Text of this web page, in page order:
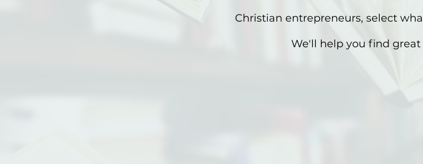
Christian entrepreneurs, select
We'll help you find